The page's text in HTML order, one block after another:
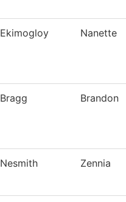
Ekimogloy Nanette
Bragg Brandon
Nesmith Zennia